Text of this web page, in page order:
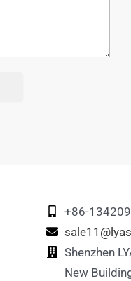
+86-
Shenzhen
New